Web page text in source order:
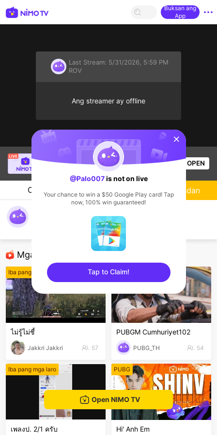
Buksan ang
App
Last Stream: 5/31/2026, 5:59 PM
ROV
Ang streamer ay offline
is live!
Views OPEN
Chat Streamer
Mga Nirerekominda Na Mga Streamer
Iba pang mga laro
ไม่รู้ไม่ชี้
Jakkri Jakkri 57
PUBG Mobile
PUBGM Cumhuriyet102
PUBG_TH 54
Iba pang mga laro
เพลงป. 2/1 ครับ
PUBG
Hi' Anh Em
Sundan
Open NIMO TV
sentinelStart
@Palo007is not on live
Your chance to win a $50 Google Play card! Tap
now, 100% win guaranteed!
Tap to Claim!
sentinelEnd